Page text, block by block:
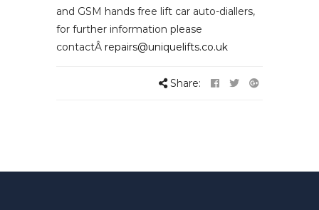
and GSM hands free lift car auto-diallers,
for further information please
contactÂ repairs@uniquelifts.co.uk
Share: